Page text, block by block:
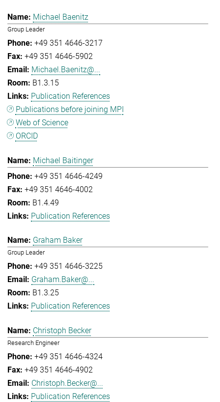
Michael Baenitz
Group Leader
+49 351 4646-3217
+49 351 4646-5902
Michael.Baenitz@...
B1.3.15
Publication References
Publications before joining MPI
Web of Science
ORCID
Michael Baitinger
+49 351 4646-4249
+49 351 4646-4002
B1.4.49
Publication References
Graham Baker
Group Leader
+49 351 4646-3225
Graham.Baker@...
B1.3.25
Publication References
Christoph Becker
Research Engineer
+49 351 4646-4324
+49 351 4646-4902
Christoph.Becker@...
Publication References